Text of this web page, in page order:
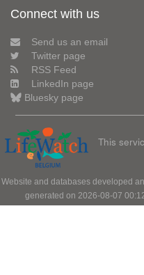
Connect with us
Send us an email
Twitter page
RSS Feed
LinkedIn page
Bluesky page
This
Website and databases developed
generated on 2026-08-07